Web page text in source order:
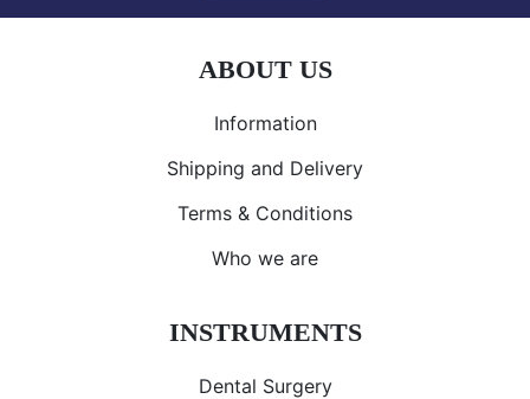
ABOUT US
Information
Shipping and Delivery
Terms & Conditions
Who we are
INSTRUMENTS
Dental Surgery